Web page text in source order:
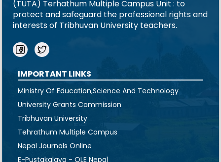
(TUTA) Terhathum Multiple Campus Unit : to
protect and safeguard the professional rights and
interests of Tribhuvan University teachers.
IMPORTANT LINKS
Ministry Of Education,Science And Technology
University Grants Commission
Tribhuvan University
Tehrathum Multiple Campus
Nepal Journals Online
E-Pustakalaya - OLE Nepal